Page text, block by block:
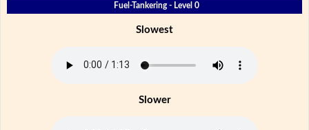
Fuel-Tankering - Level 0
Slowest
Slower